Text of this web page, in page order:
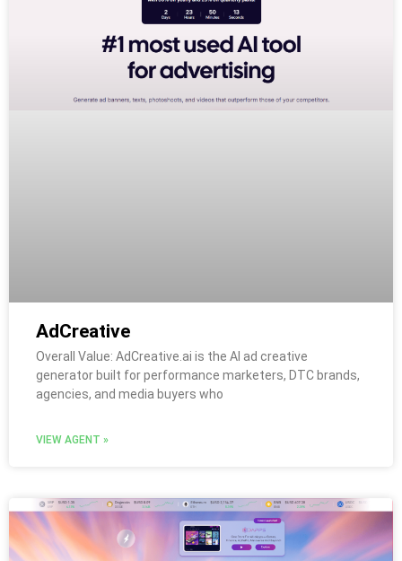
AdCreative
Overall Value: AdCreative.ai is the AI ad creative
generator built for performance marketers, DTC brands,
agencies, and media buyers who
VIEW AGENT »